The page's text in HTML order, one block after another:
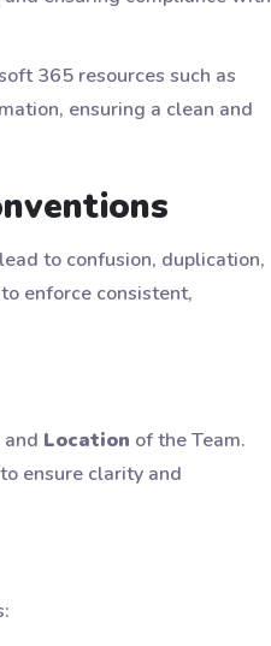
365 resources such as
ensuring a clean and
to confusion, duplication,
enforce consistent,
and Location of the Team.
ensure clarity and